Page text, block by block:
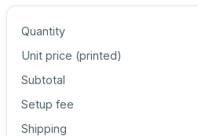
Quantity
Unit price (printed)
Subtotal
Setup fee
Shipping